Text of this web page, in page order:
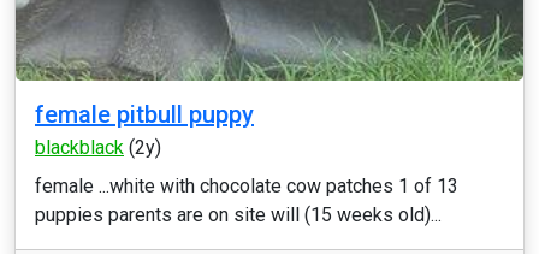
female pitbull puppy
blackblack (2y)
female ...white with chocolate cow patches 1 of 13
puppies parents are on site will (15 weeks old)...